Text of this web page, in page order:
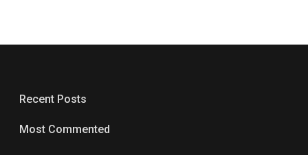
Recent Posts
Most Commented